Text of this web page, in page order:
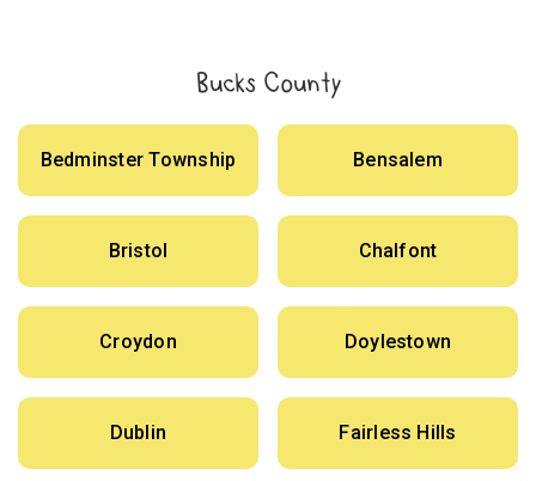
Bucks County
Bedminster Township Bensalem
Bristol Chalfont
Croydon Doylestown
Dublin Fairless Hills